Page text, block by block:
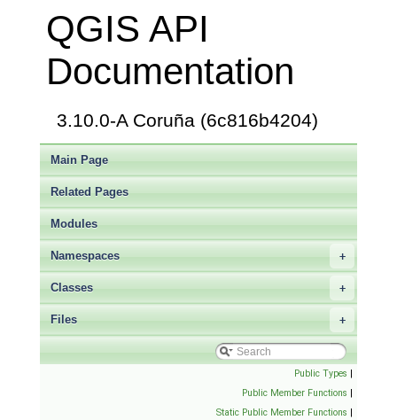
QGIS API
Documentation
3.10.0-A Coruña (6c816b4204)
Main Page
Related Pages
Modules
+
Namespaces
+
Classes
+
Files
Public Types |
Public Member Functions |
Static Public Member Functions |